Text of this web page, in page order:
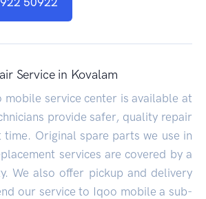
Service in Kovalam
mobile service center is available at
provide safer, quality repair
time. Original spare parts we use in
services are covered by a
We also offer pickup and delivery
our service to Iqoo mobile a sub-